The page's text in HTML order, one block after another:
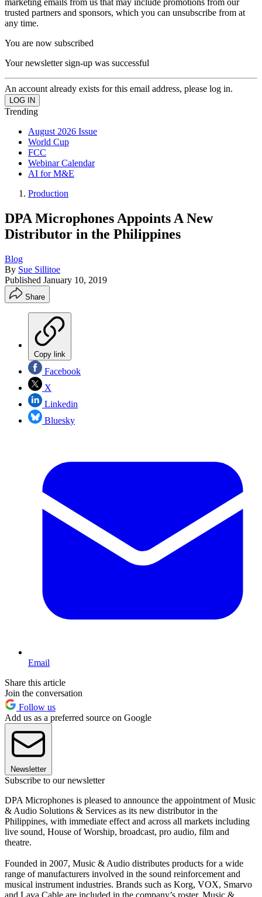
marketing emails from us that may include promotions from our
trusted partners and sponsors, which you can unsubscribe from at
any time.
You are now subscribed
Your newsletter sign-up was successful
An account already exists for this email address, please log in.
Trending
August 2026 Issue
World Cup
FCC
Webinar Calendar
AI for M&E
Production
DPA Microphones Appoints A New
Distributor in the Philippines
Blog
By Sue Sillitoe
Published January 10, 2019
Share
Copy link
Facebook
X
Linkedin
Bluesky
Email
Share this article
Join the conversation
Follow us
Add us as a preferred source on Google
Newsletter
Subscribe to our newsletter
DPA Microphones is pleased to announce the appointment of Music
& Audio Solutions & Services as its new distributor in the
Philippines, with immediate effect and across all markets including
live sound, House of Worship, broadcast, pro audio, film and
theatre.
Founded in 2007, Music & Audio distributes products for a wide
range of manufacturers involved in the sound reinforcement and
musical instrument industries. Brands such as Korg, VOX, Smarvo
and Lava Cable are included in the company’s roster. Music &